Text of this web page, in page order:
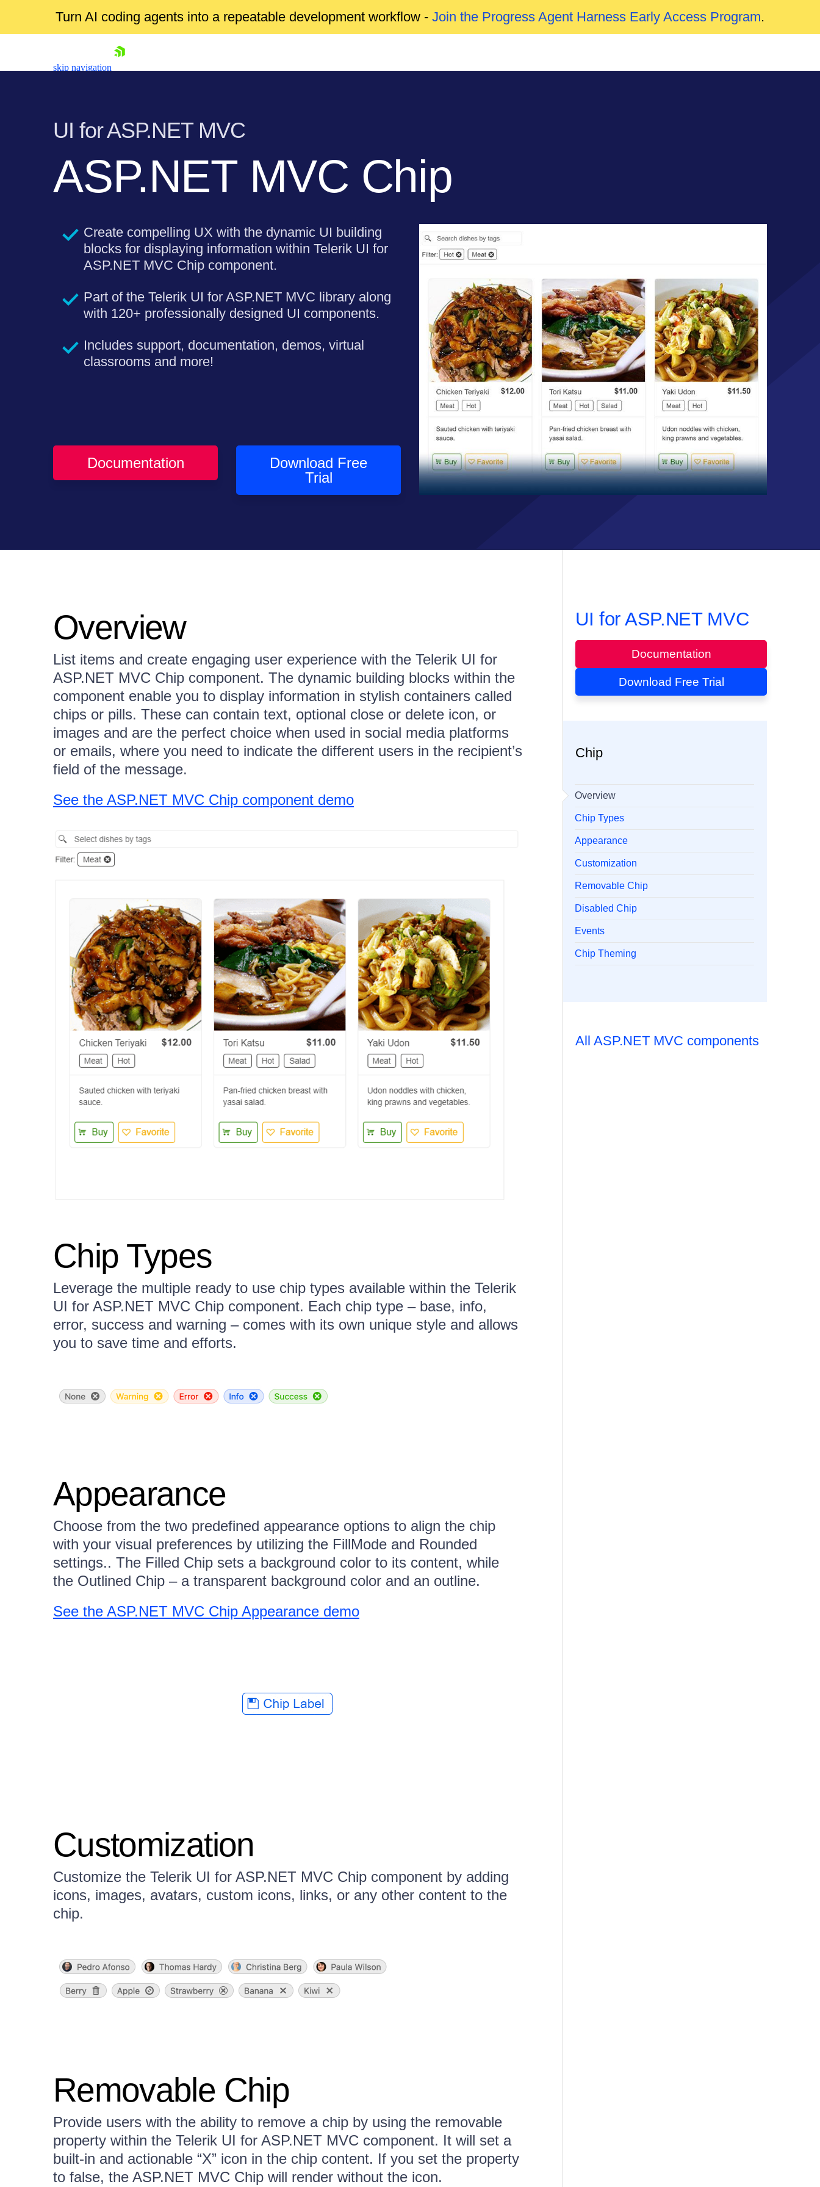
Turn AI coding agents into a repeatable development workflow - Join the Progress Agent Harness Early Access Program.
skip navigation
Shopping cart
Contact Us
Try now
UI for ASP.NET MVC
ASP.NET MVC Chip
Create compelling UX with the dynamic UI building
blocks for displaying information within Telerik UI for
ASP.NET MVC Chip component.
Part of the Telerik UI for ASP.NET MVC library along
with 120+ professionally designed UI components.
Includes support, documentation, demos, virtual
classrooms and more!
Documentation
Download Free
Trial
Overview
List items and create engaging user experience with the Telerik UI for
ASP.NET MVC Chip component. The dynamic building blocks within the
component enable you to display information in stylish containers called
chips or pills. These can contain text, optional close or delete icon, or
images and are the perfect choice when used in social media platforms
or emails, where you need to indicate the different users in the recipient’s
field of the message.
See the ASP.NET MVC Chip component demo
Chip Types
Leverage the multiple ready to use chip types available within the Telerik
UI for ASP.NET MVC Chip component. Each chip type – base, info,
error, success and warning – comes with its own unique style and allows
you to save time and efforts.
Appearance
Choose from the two predefined appearance options to align the chip
with your visual preferences by utilizing the FillMode and Rounded
settings.. The Filled Chip sets a background color to its content, while
the Outlined Chip – a transparent background color and an outline.
See the ASP.NET MVC Chip Appearance demo
Customization
Customize the Telerik UI for ASP.NET MVC Chip component by adding
icons, images, avatars, custom icons, links, or any other content to the
chip.
Removable Chip
Provide users with the ability to remove a chip by using the removable
property within the Telerik UI for ASP.NET MVC component. It will set a
built-in and actionable “X” icon in the chip content. If you set the property
to false, the ASP.NET MVC Chip will render without the icon.
UI for ASP.NET MVC
Documentation
Download Free Trial
Chip
Overview
Chip Types
Appearance
Customization
Removable Chip
Disabled Chip
Events
Chip Theming
All ASP.NET MVC components